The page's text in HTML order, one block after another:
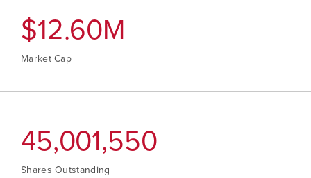
$12.80M
Market Cap
45,712,078
Shares Outstanding